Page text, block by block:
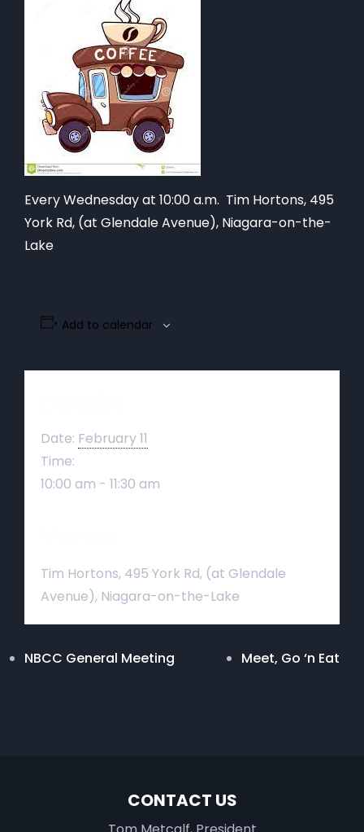
Every Wednesday at 10:00 a.m. Tim Hortons, 495
York Rd, (at Glendale Avenue), Niagara-on-the-
Lake
Add to calendar
Date: February 11
Time:
10:00 am - 11:30 am
Tim Hortons, 495 York Rd, (at Glendale
Avenue), Niagara-on-the-Lake
NBCC General Meeting Meet, Go ‘n Eat
CONTACT US